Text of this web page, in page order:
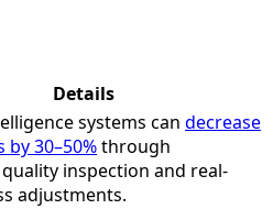
Details
systems can decrease
30–50%through
inspection and real-
adjustments.